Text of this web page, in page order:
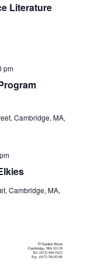
Literature
pm
Cambridge, MA,
Cambridge, MA,